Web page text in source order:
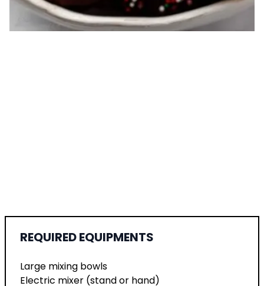
REQUIRED EQUIPMENTS
Large mixing bowls
Electric mixer (stand or hand)